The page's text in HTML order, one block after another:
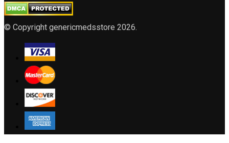
© Copyright genericmedsstore 2026.